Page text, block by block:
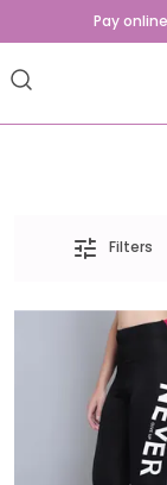
Pay
Filters